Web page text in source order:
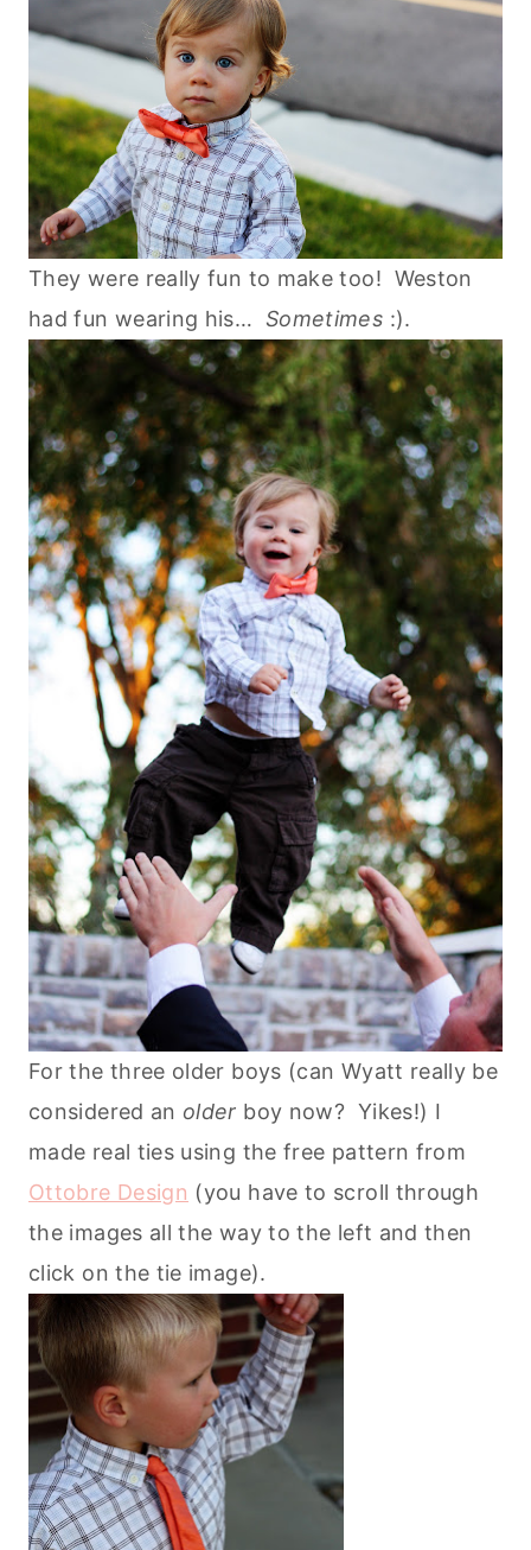
They were really fun to make too! Weston
had fun wearing his… Sometimes :).
For the three older boys (can Wyatt really be
considered an older boy now? Yikes!) I
made real ties using the free pattern from
Ottobre Design (you have to scroll through
the images all the way to the left and then
click on the tie image).